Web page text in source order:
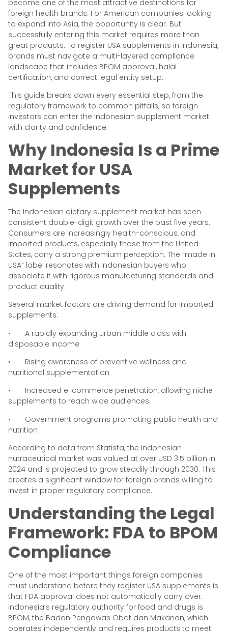
become one of the most attractive destinations for
foreign health brands. For American companies looking
to expand into Asia, the opportunity is clear. But
successfully entering this market requires more than
great products. To register USA supplements in Indonesia,
brands must navigate a multi-layered compliance
landscape that includes BPOM approval, halal
certification, and correct legal entity setup.
This guide breaks down every essential step, from the
regulatory framework to common pitfalls, so foreign
investors can enter the Indonesian supplement market
with clarity and confidence.
Why Indonesia Is a Prime
Market for USA
Supplements
The Indonesian dietary supplement market has seen
consistent double-digit growth over the past five years.
Consumers are increasingly health-conscious, and
imported products, especially those from the United
States, carry a strong premium perception. The “made in
USA” label resonates with Indonesian buyers who
associate it with rigorous manufacturing standards and
product quality.
Several market factors are driving demand for imported
supplements:
• A rapidly expanding urban middle class with
disposable income
• Rising awareness of preventive wellness and
nutritional supplementation
• Increased e-commerce penetration, allowing niche
supplements to reach wide audiences
• Government programs promoting public health and
nutrition
According to data from Statista, the Indonesian
nutraceutical market was valued at over USD 3.5 billion in
2024 and is projected to grow steadily through 2030. This
creates a significant window for foreign brands willing to
invest in proper regulatory compliance.
Understanding the Legal
Framework: FDA to BPOM
Compliance
One of the most important things foreign companies
must understand before they register USA supplements is
that FDA approval does not automatically carry over.
Indonesia’s regulatory authority for food and drugs is
BPOM, the Badan Pengawas Obat dan Makanan, which
operates independently and requires products to meet